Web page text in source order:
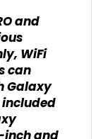
and
WiFi
can
Galaxy
included